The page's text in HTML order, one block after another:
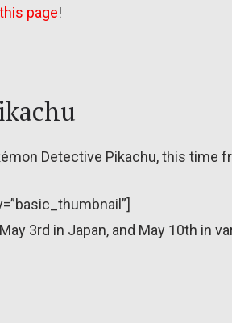
this page!
Detective Pikachu, this time
3rd in Japan, and May 10th in